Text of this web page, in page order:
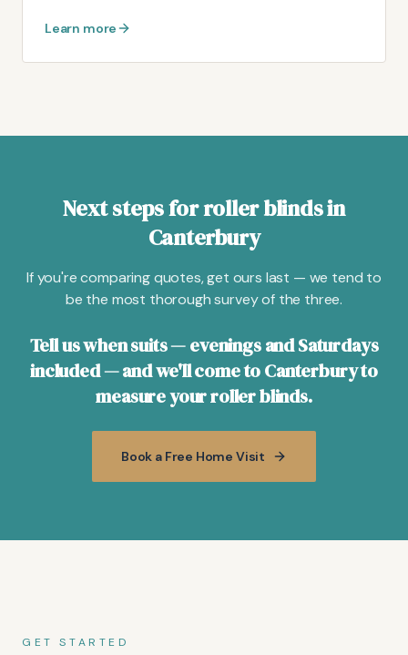
Learn more
Next steps for roller blinds in
Canterbury
If you're comparing quotes, get ours last — we tend to
be the most thorough survey of the three.
Tell us when suits — evenings and Saturdays
included — and we'll come to Canterbury to
measure your roller blinds.
Book a Free Home Visit
GET STARTED